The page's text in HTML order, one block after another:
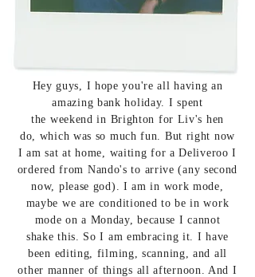
Heyguys, I hope you're all having an
amazing bank holiday. I spent
the weekend in Brighton for Liv's hen
do, which was so much fun. But right now
I am sat at home, waiting for a Deliveroo I
ordered from Nando's to arrive (any second
now, please god). I am in work mode,
maybe we are conditioned to be in work
mode on a Monday, because I cannot
shakethis. So I am embracing it. I have
been editing, filming, scanning, and all
other manner of things all afternoon. And I